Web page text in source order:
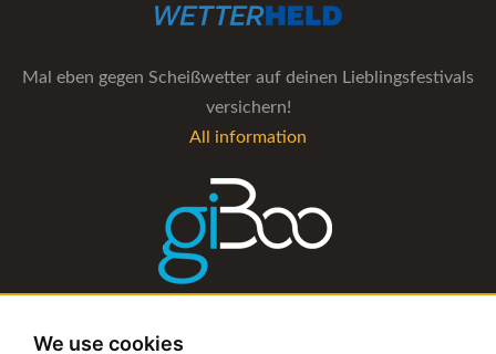
We use cookies
Mal eben gegen Scheißwetter auf deinen Lieblingsfestivals
versichern!
All information
The management software for artist and booking agencies